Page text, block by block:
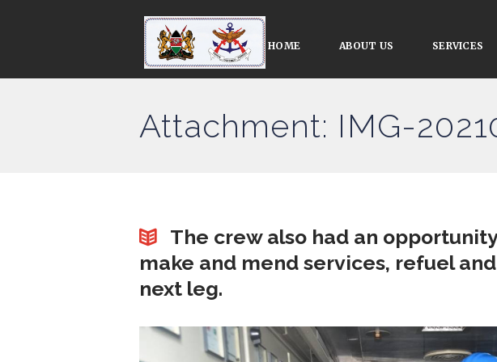
HOME ABOUT US SERVICES
Attachment: IMG-
The crew also had an
make and mend services, refuel
next leg.